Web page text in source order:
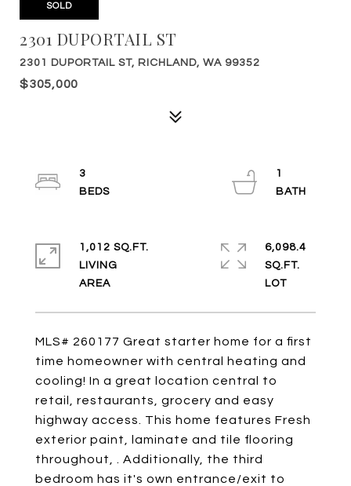
SOLD
2301 DUPORTAIL ST
2301 DUPORTAIL ST, RICHLAND, WA 99352
$305,000
MLS# 260177 Great starter home for a first
time homeowner with central heating and
cooling! In a great location central to
retail, restaurants, grocery and easy
highway access. This home features Fresh
exterior paint, laminate and tile flooring
throughout, . Additionally, the third
bedroom has it's own entrance/exit to
3
1
1,012 SQ.FT.
LIVING
6,098.4
SQ.FT.